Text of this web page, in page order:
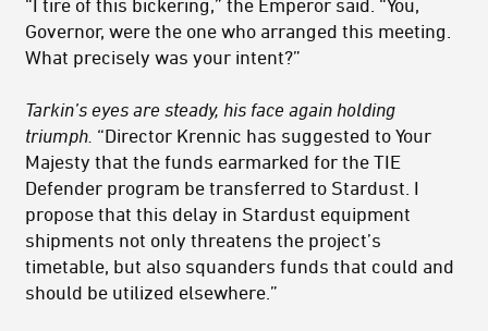
Governor, were the one who arranged this meeting.
What precisely was your intent?”
Tarkin’s eyes are steady, his face again holding
triumph. “Director Krennic has suggested to Your
Majesty that the funds earmarked for the TIE
Defender program be transferred to Stardust. I
propose that this delay in Stardust equipment
shipments not only threatens the project’s
timetable, but also squanders funds that could and
should be utilized elsewhere.”